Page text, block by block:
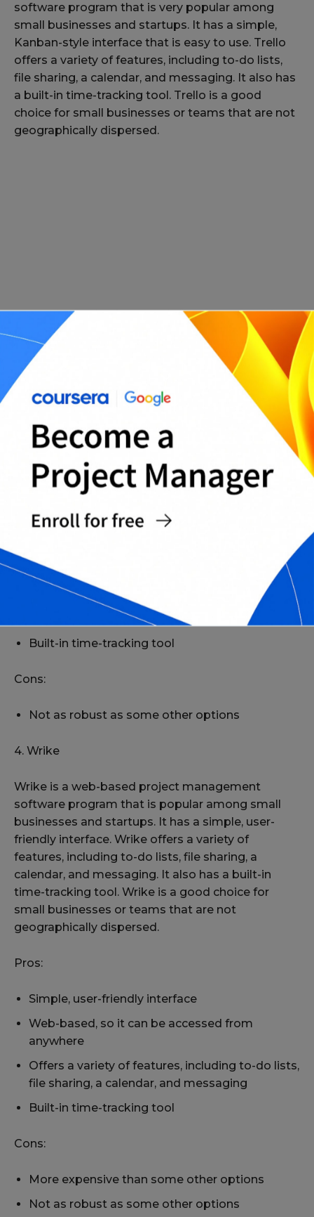
software program that is very popular among
small businesses and startups. It has a simple,
Kanban-style interface that is easy to use. Trello
offers a variety of features, including to-do lists,
file sharing, a calendar, and messaging. It also has
a built-in time-tracking tool. Trello is a good
choice for small businesses or teams that are not
geographically dispersed.
Pros:
Simple, Kanban-style interface that is easy to
Web-based, so it can be accessed from
anywhere
Offers a variety of features, including to-do lists,
file sharing, a calendar, and messaging
Built-in time-tracking tool
Cons:
Not as robust as some other options
4. Wrike
Wrike is a web-based project management
software program that is popular among small
businesses and startups. It has a simple, user-
friendly interface. Wrike offers a variety of
features, including to-do lists, file sharing, a
calendar, and messaging. It also has a built-in
time-tracking tool. Wrike is a good choice for
small businesses or teams that are not
geographically dispersed.
Pros:
Simple, user-friendly interface
Web-based, so it can be accessed from
anywhere
Offers a variety of features, including to-do lists,
file sharing, a calendar, and messaging
Built-in time-tracking tool
Cons:
More expensive than some other options
Not as robust as some other options